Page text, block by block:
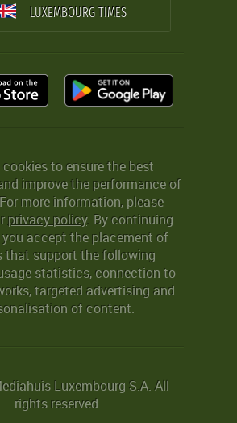
LUXEMBOURG TIMES
cookies to ensure the best
improve the performance of
more information, please
privacy policy. By continuing
accept the placement of
that support the following
statistics, connection to
targeted advertising and
of content.
Luxembourg S.A. All
rights reserved